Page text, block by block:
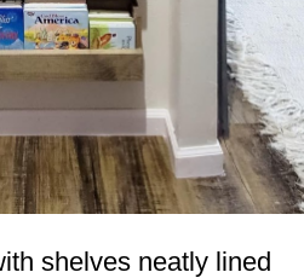
shelves neatly lined